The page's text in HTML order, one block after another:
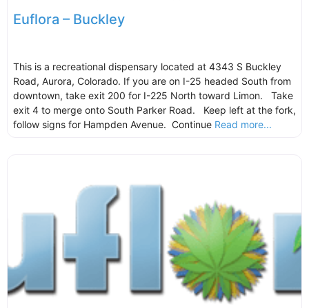
Euflora – Buckley
This is a recreational dispensary located at 4343 S Buckley
Road, Aurora, Colorado. If you are on I-25 headed South from
downtown, take exit 200 for I-225 North toward Limon. Take
exit 4 to merge onto South Parker Road. Keep left at the fork,
follow signs for Hampden Avenue. Continue Read more...